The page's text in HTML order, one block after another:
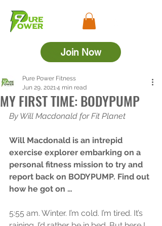
Join Now
MY FIRST TIME: BODYPUMP
Pure Power Fitness
Jun 29, 20214 min read
By Will Macdonald for Fit Planet
Will Macdonald is an intrepid
exercise explorer embarking on a
personal fitness mission to try and
report back on BODYPUMP. Find out
how he got on …
5:55 am. Winter. I’m cold. I’m tired. It’s